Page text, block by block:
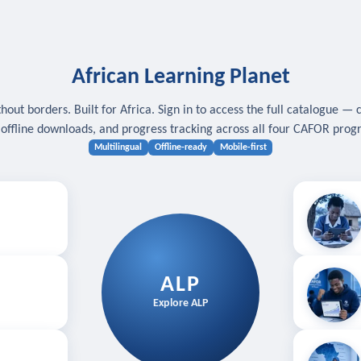
African Learning Planet
borders. Built for Africa. Sign in to access the full catalogue —
offline downloads, and progress tracking across all four CAFOR
Multilingual Offline-ready Mobile-first
ALP
Explore ALP
Download
Follow